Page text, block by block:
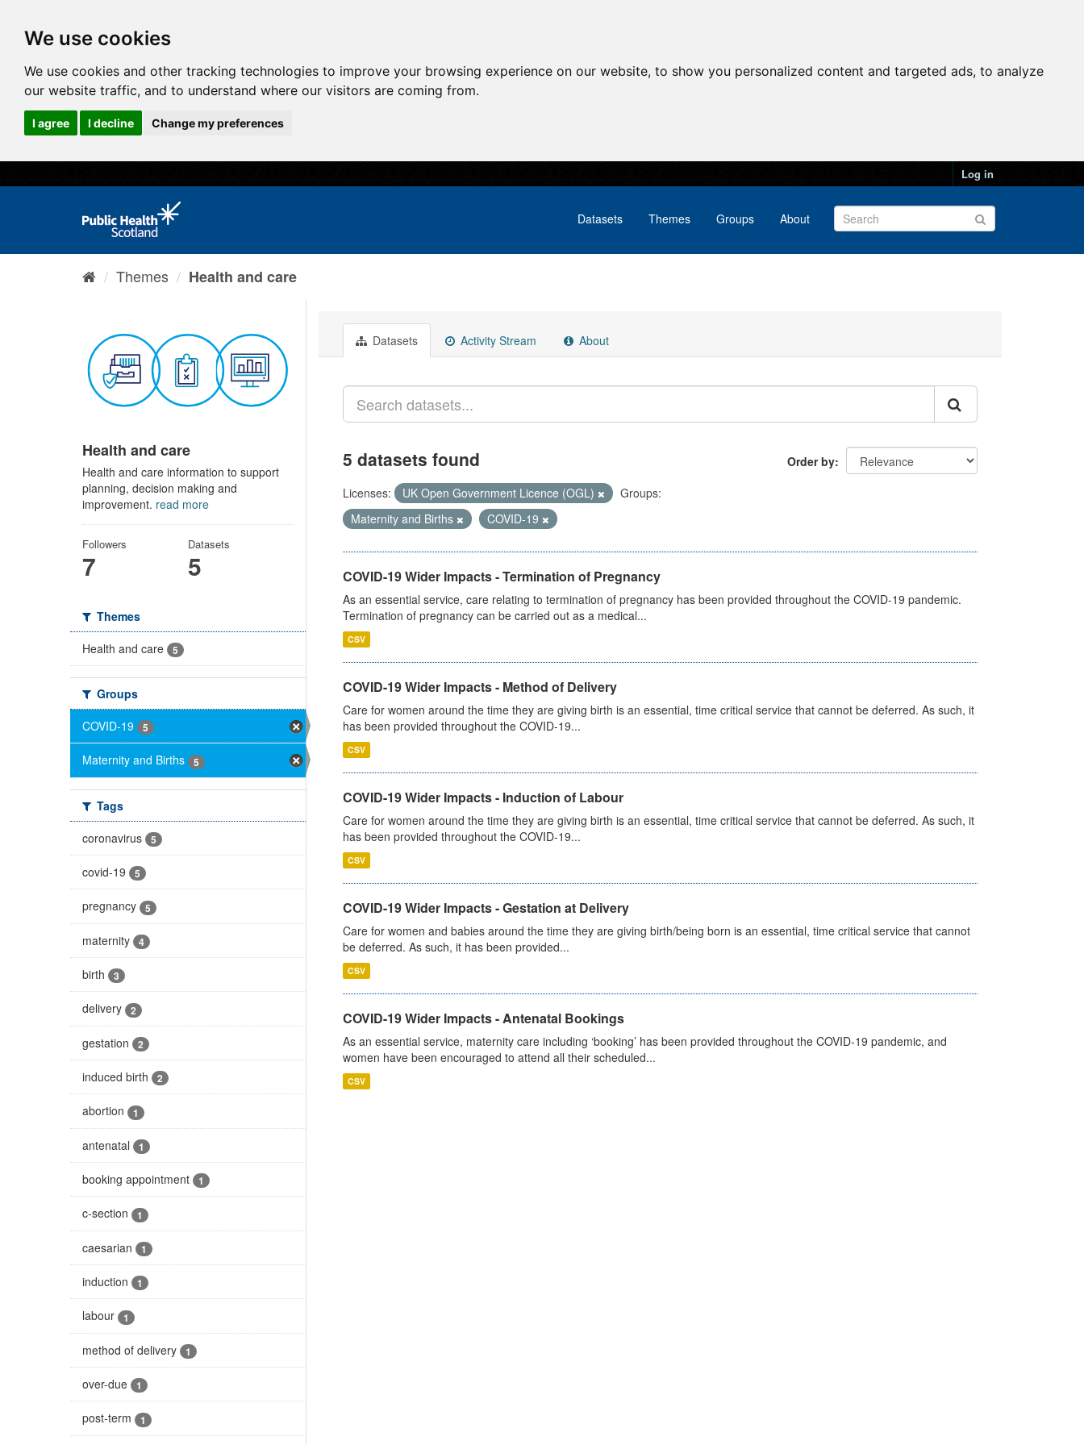
We use cookies
We use cookies and other tracking technologies to improve your browsing experience on our website, to show you personalized content and targeted ads, to analyze
our website traffic, and to understand where our visitors are coming from.
I agree I decline Change my preferences
Log in
Datasets Themes Groups About
Themes Health and care
Health and care
Health and care information to support
planning, decision making and
improvement. read more
Followers
7
Datasets
5
Themes
Health and care
5
Groups
COVID-19
5
Maternity and Births 5
Tags
coronavirus
5
covid-19 5
pregnancy 5
maternity 4
birth 3
delivery 2
gestation 2
induced birth 2
abortion 1
antenatal 1
booking appointment 1
c-section 1
caesarian 1
induction 1
labour 1
method of delivery 1
over-due 1
post-term 1
Datasets Activity Stream About
Order by
5 datasets found
Licenses: UK Open Government Licence (OGL)
Groups:
Maternity and Births
COVID-19
COVID-19 Wider Impacts - Termination of Pregnancy
As an essential service, care relating to termination of pregnancy has been provided throughout the COVID-19 pandemic.
Termination of pregnancy can be carried out as a medical...
CSV
COVID-19 Wider Impacts - Method of Delivery
Care for women around the time they are giving birth is an essential, time critical service that cannot be deferred. As such, it
has been provided throughout the COVID-19...
CSV
COVID-19 Wider Impacts - Induction of Labour
Care for women around the time they are giving birth is an essential, time critical service that cannot be deferred. As such, it
has been provided throughout the COVID-19...
CSV
COVID-19 Wider Impacts - Gestation at Delivery
Care for women and babies around the time they are giving birth/being born is an essential, time critical service that cannot
be deferred. As such, it has been provided...
CSV
COVID-19 Wider Impacts - Antenatal Bookings
As an essential service, maternity care including ‘booking’ has been provided throughout the COVID-19 pandemic, and
women have been encouraged to attend all their scheduled...
CSV